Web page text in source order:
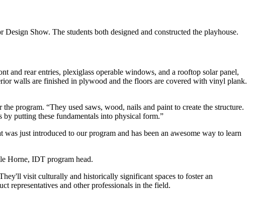
Show. The students both designed and constructed the playhouse.
and rear entries, plexiglass operable windows, and a rooftop solar panel,
walls are finished in plywood and the floors are covered with vinyl plank.
program. “They used saws, wood, nails and paint to create the structure.
putting these fundamentals into physical form.”
just introduced to our program and has been an awesome way to learn
Horne, IDT program head.
visit culturally and historically significant spaces to foster an
representatives and other professionals in the field.